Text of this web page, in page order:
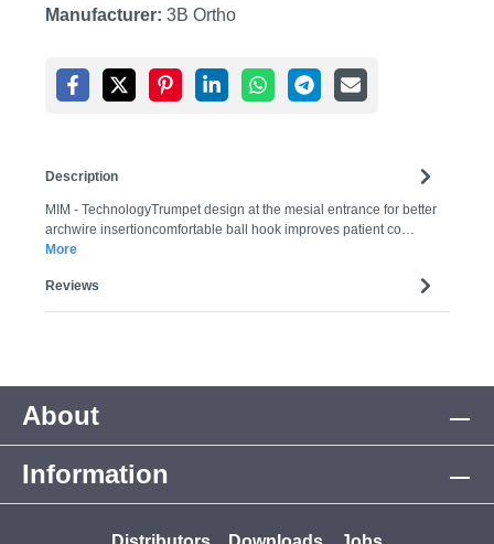
Manufacturer: 3B Ortho
Description
MIM - TechnologyTrumpet design at the mesial entrance for better
archwire insertioncomfortable ball hook improves patient co…
More
Reviews
About
Information